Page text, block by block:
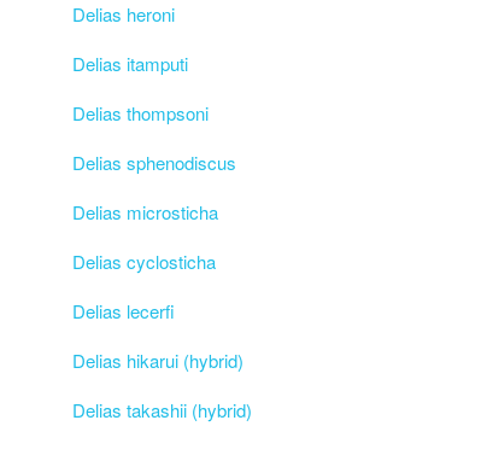
Delias heroni
Delias itamputi
Delias thompsoni
Delias sphenodiscus
Delias microsticha
Delias cyclosticha
Delias lecerfi
Delias hikarui (hybrid)
Delias takashii (hybrid)